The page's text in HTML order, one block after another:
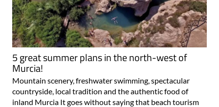
5 great summer plans in the north-west of
Murcia!
Mountain scenery, freshwater swimming, spectacular
countryside, local tradition and the authentic food of
inland Murcia It goes without saying that beach tourism